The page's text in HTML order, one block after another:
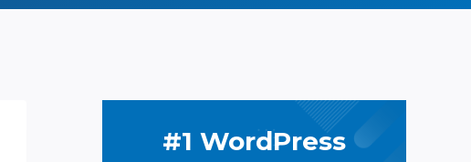
#1 WordPress